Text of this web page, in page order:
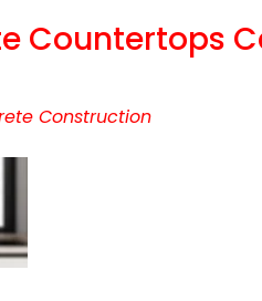
Countertops
Construction